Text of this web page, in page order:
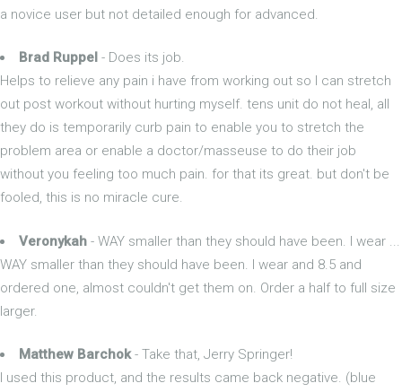
a novice user but not detailed enough for advanced.
Brad Ruppel - Does its job.
Helps to relieve any pain i have from working out so I can stretch
out post workout without hurting myself. tens unit do not heal, all
they do is temporarily curb pain to enable you to stretch the
problem area or enable a doctor/masseuse to do their job
without you feeling too much pain. for that its great. but don't be
fooled, this is no miracle cure.
Veronykah - WAY smaller than they should have been. I wear ...
WAY smaller than they should have been. I wear and 8.5 and
ordered one, almost couldn't get them on. Order a half to full size
larger.
Matthew Barchok- Take that, Jerry Springer!
I used this product, and the results came back negative. (blue